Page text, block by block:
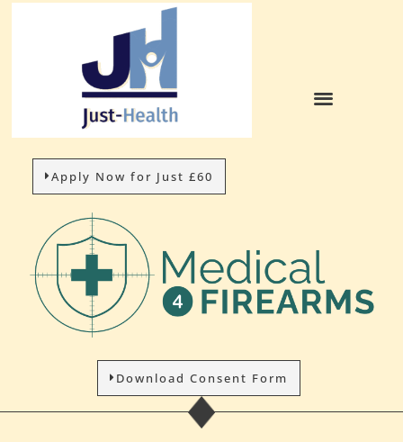
Apply Now for Just £60
Download Consent Form